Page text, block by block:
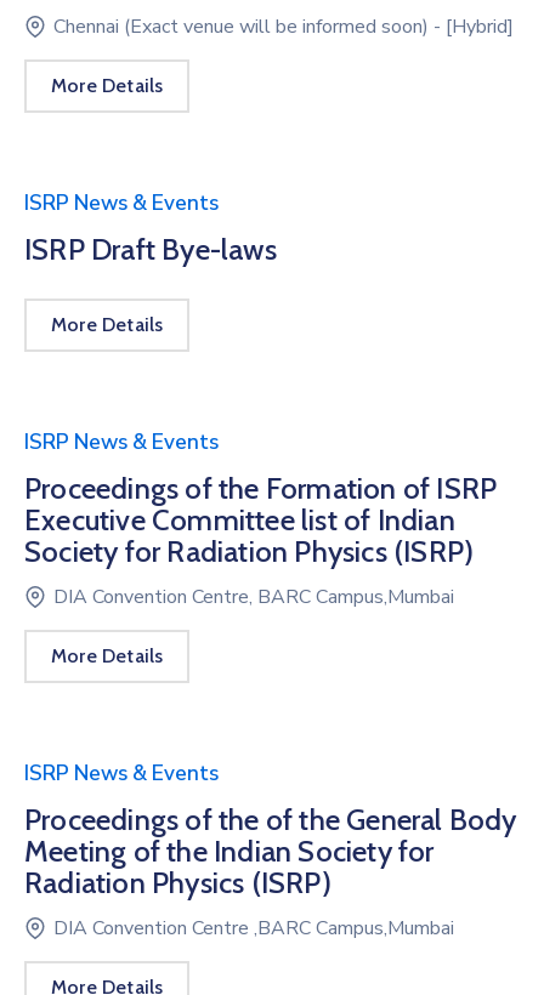
Chennai (Exact venue will be informed soon) - [Hybrid]
More Details
ISRP News & Events
ISRP Draft Bye-laws
More Details
ISRP News & Events
Proceedings of the Formation of ISRP
Executive Committee list of Indian
Society for Radiation Physics (ISRP)
DIA Convention Centre, BARC Campus,Mumbai
More Details
ISRP News & Events
Proceedings of the of the General Body
Meeting of the Indian Society for
Radiation Physics (ISRP)
DIA Convention Centre ,BARC Campus,Mumbai
More Details